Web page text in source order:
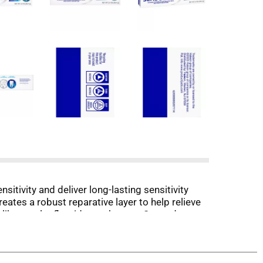
and deliver long-lasting sensitivity
a robust reparative layer to help relieve
regular fluoride toothpaste, Sensodyne
(1) With twice daily brushing